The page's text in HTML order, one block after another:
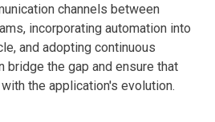
channels between
incorporating automation into
and adopting continuous
bridge the gap and ensure that
the application's evolution.